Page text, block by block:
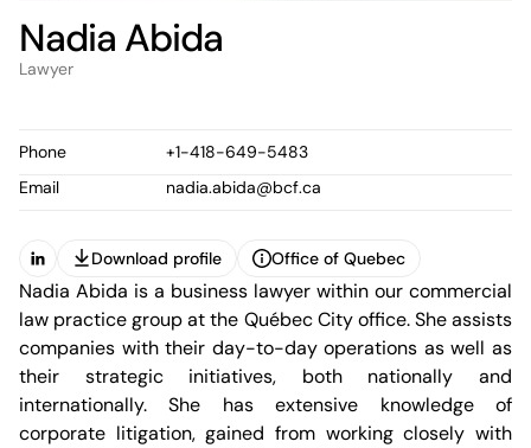
Nadia Abida
Lawyer
Phone
+1-418-649-5483
Email
nadia.abida@bcf.ca
(Open in a new tab)
Download profile
Download profile
Office of Quebec
Office of Quebec
Nadia Abida is a business lawyer within our commercial
law practice group at the Québec City office. She assists
companies with their day-to-day operations as well as
their strategic initiatives, both nationally and
internationally. She has extensive knowledge of
corporate litigation, gained from working closely with